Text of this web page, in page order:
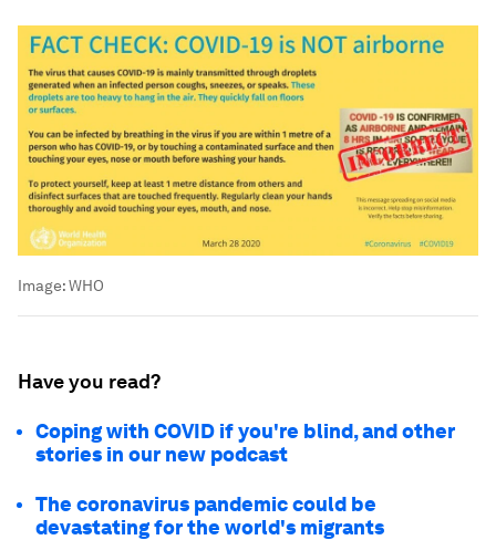
Image:WHO
Have you read?
Coping with COVID if you're blind, and other
stories in our new podcast
The coronavirus pandemic could be
devastating for the world's migrants